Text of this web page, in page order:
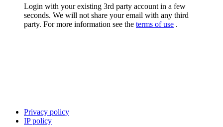
Login with your existing 3rd party account in a few
seconds. We will not share your email with any third
party. For more information see the terms of use .
Privacy policy
IP policy